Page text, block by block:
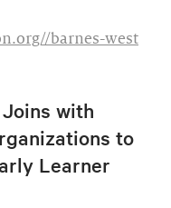
barnes-west
with
to
Learner